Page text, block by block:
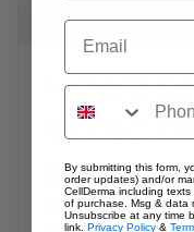
Father’s
for Dad:
Guide
Father’s Day is
Email
By submitting this form,
order updates) and/or
CellDerma including
of purchase. Msg & data
Unsubscribe at any time
link. Privacy Policy &